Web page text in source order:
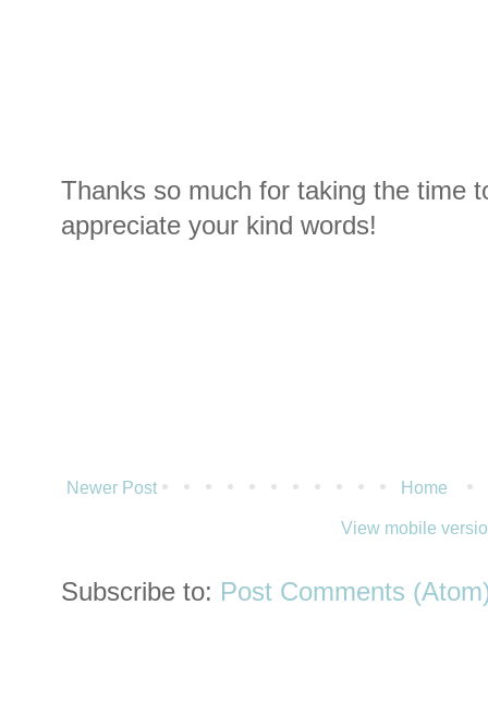
Thanks so much for taking the time
appreciate your kind words!
Newer Post Home
View mobile
Subscribe to: Post Comments